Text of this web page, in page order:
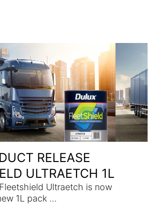
RELEASE
ULTRAETCH 1L
Ultraetch is now
1L pack ...